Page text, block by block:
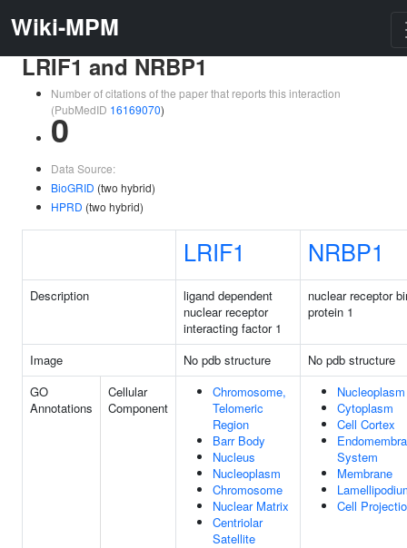
Wiki-MPM
LRIF1 and NRBP1
Number of citations of the paper that reports this interaction
(PubMedID 16169070)
0
Data Source:
BioGRID (two hybrid)
HPRD (two hybrid)
LRIF1 NRBP1
Description
ligand dependent
nuclear receptor
interacting factor 1
nuclear receptor
protein 1
Image No pdb structure
No pdb structure
GO
Annotations
Cellular
Component
Chromosome,
Telomeric
Region
Barr Body
Nucleus
Nucleoplasm
Chromosome
Nuclear Matrix
Centriolar
Satellite
Nucleoplasm
Cytoplasm
Cell Cortex
System
Membrane
Cell